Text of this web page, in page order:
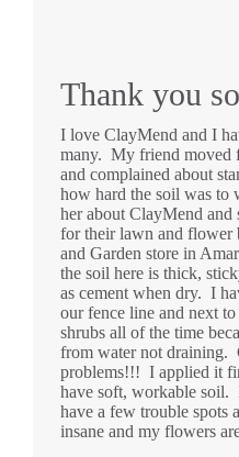
Thank you
I love ClayMend and I
many. My friend moved
and complained about
how hard the soil was to
her about ClayMend and
for their lawn and
and Garden store in
the soil here is thick,
as cement when dry. I
our fence line and next
shrubs all of the time
from water not draining.
problems!!! I applied it
have soft, workable soil.
have a few trouble spots
insane and my flowers